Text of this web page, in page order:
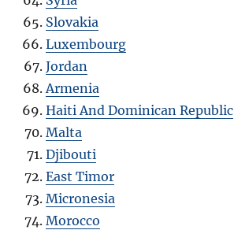
Slovakia
Luxembourg
Jordan
Armenia
Haiti And Dominican Republic
Malta
Djibouti
East Timor
Micronesia
Morocco